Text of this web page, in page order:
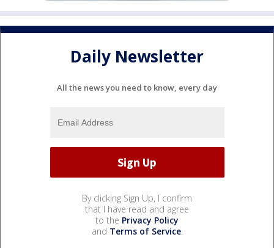
Daily Newsletter
All the news you need to know, every day
By clicking Sign Up, I confirm
that I have read and agree
to the Privacy Policy
and Terms of Service.